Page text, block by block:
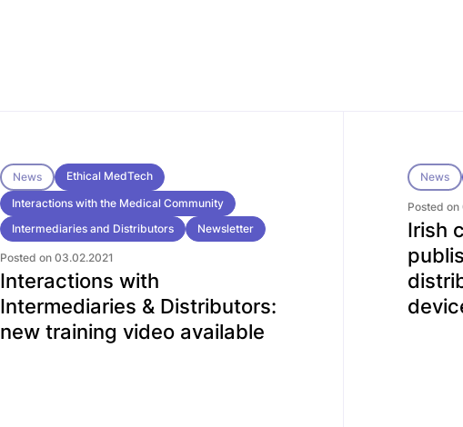
News
Ethical MedTech
Interactions with the Medical Community
Intermediaries and Distributors
Newsletter
Posted on 03.02.2021
Interactions with
Intermediaries & Distributors:
new training video available
News
Posted
Irish